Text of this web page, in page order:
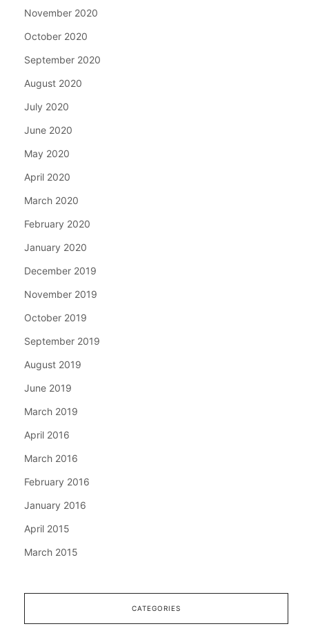
November 2020
October 2020
September 2020
August 2020
July 2020
June 2020
May 2020
April 2020
March 2020
February 2020
January 2020
December 2019
November 2019
October 2019
September 2019
August 2019
June 2019
March 2019
April 2016
March 2016
February 2016
January 2016
April 2015
March 2015
CATEGORIES